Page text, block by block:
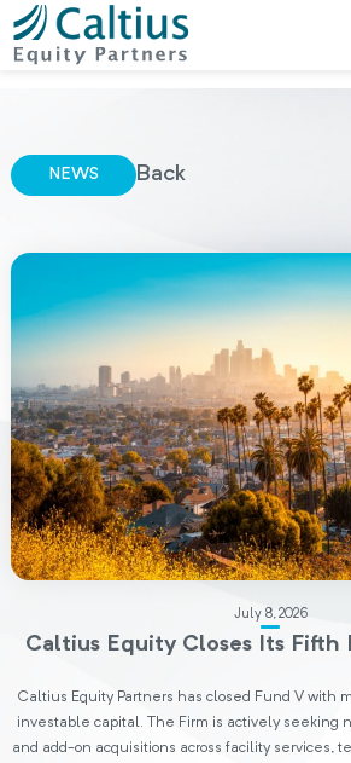
NEWS Back
Caltius Equity Closes Its Fifth
July 8, 2026
Caltius Equity Partners has closed Fund V with
investable capital. The Firm is actively seeking
and add-on acquisitions across facility services,